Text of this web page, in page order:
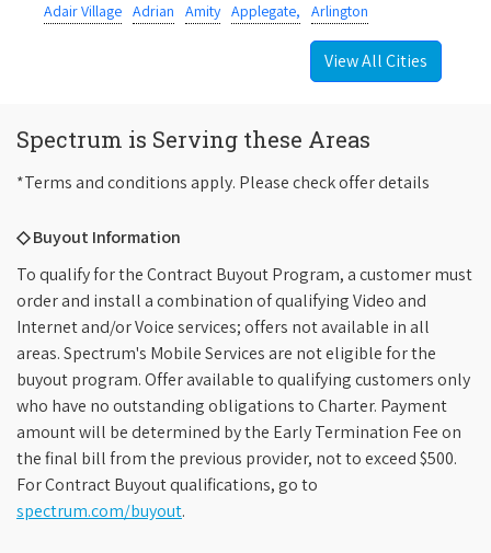
Adair Village Adrian Amity Applegate, Arlington
View All Cities
Spectrum is Serving these Areas
*Terms and conditions apply. Please check offer details
◇ Buyout Information
To qualify for the Contract Buyout Program, a customer must
order and install a combination of qualifying Video and
Internet and/or Voice services; offers not available in all
areas. Spectrum's Mobile Services are not eligible for the
buyout program. Offer available to qualifying customers only
who have no outstanding obligations to Charter. Payment
amount will be determined by the Early Termination Fee on
the final bill from the previous provider, not to exceed $500.
For Contract Buyout qualifications, go to
spectrum.com/buyout.